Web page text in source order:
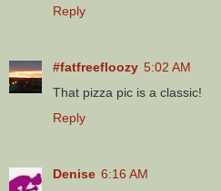
Reply
#fatfreefloozy 5:02 AM
That pizza pic is a classic!
Reply
Denise 6:16 AM